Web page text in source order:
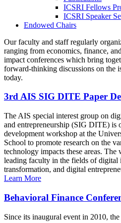
ICSRI Fellows
ICSRI Speaker
Endowed Chairs
Our faculty and staff regularly
ranging from economics, finance,
impact conferences which bring
forward-thinking discussions on the
today.
3rd AIS SIG DITE Paper
The AIS special interest group on
and entrepreneurship (SIG DITE) is
development workshop at the
School to promote research on the
technology impacts these areas.
leading faculty in the fields of digital
transformation, and digital
Learn More
Behavioral Finance
Since its inaugural event in 2010,